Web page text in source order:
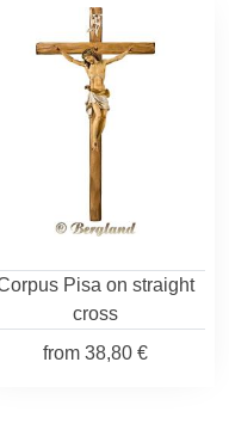
Pisa on straight
cross
from 38,80 €